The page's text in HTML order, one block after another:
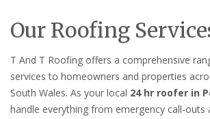
Our Roofing
T And T Roofing offers a comprehensive
services to homeowners and properties
South Wales. As your local 24 hr roofer in
handle everything from emergency call-outs